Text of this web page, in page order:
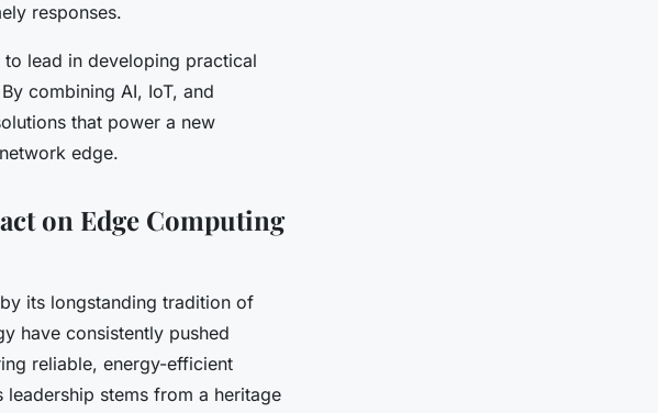
responses.
to lead in developing practical
combining AI, IoT, and
that power a new
edge.
on Edge Computing
its longstanding tradition of
have consistently pushed
reliable, energy-efficient
stems from a heritage